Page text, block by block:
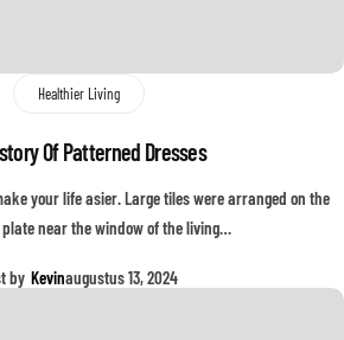
Healthier Living
Of Patterned Dresses
your life asier. Large tiles were arranged on the
near the window of the living…
by Kevinaugustus 13, 2024